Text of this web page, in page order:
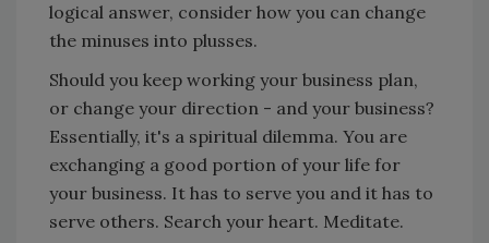
logical answer, consider how you can change
the minuses into plusses.
Should you keep working your business plan,
or change your direction - and your business?
Essentially, it's a spiritual dilemma. You are
exchanging a good portion of your life for
your business. It has to serve you and it has to
serve others. Search your heart. Meditate.